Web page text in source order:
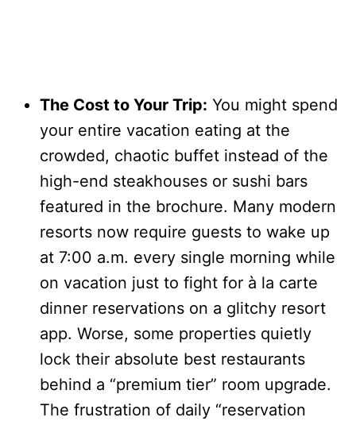
The Cost to Your Trip: You might spend
your entire vacation eating at the
crowded, chaotic buffet instead of the
high-end steakhouses or sushi bars
featured in the brochure. Many modern
resorts now require guests to wake up
at 7:00 a.m. every single morning while
on vacation just to fight for à la carte
dinner reservations on a glitchy resort
app. Worse, some properties quietly
lock their absolute best restaurants
behind a “premium tier” room upgrade.
The frustration of daily “reservation